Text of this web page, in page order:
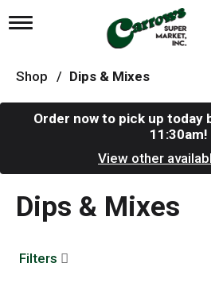
T
g
l
g
t
i
Shop / Dips & Mixes
Order now to pick up today
11:30am!
View other
Dips & Mixes
Filters